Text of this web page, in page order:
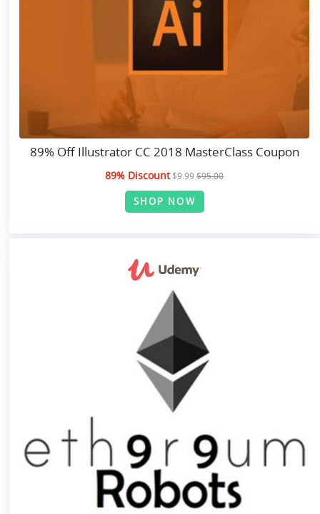
89% Off Illustrator CC 2018 MasterClass Coupon
89% Discount$9.99$95.00
SHOP NOW